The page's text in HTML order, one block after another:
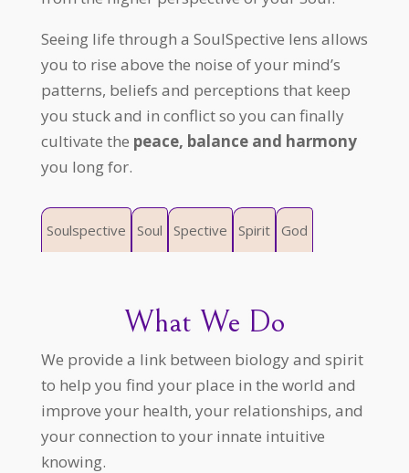
Seeing life through a SoulSpective lens allows
you to rise above the noise of your mind’s
patterns, beliefs and perceptions that keep
you stuck and in conflict so you can finally
cultivate the peace, balance and harmony
you long for.
Soulspective Soul Spective Spirit God
What We Do
We provide a link between biology and spirit
to help you find your place in the world and
improve your health, your relationships, and
your connection to your innate intuitive
knowing.